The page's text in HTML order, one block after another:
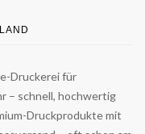
Druckerei für
– schnell, hochwertig
Druckprodukte mit